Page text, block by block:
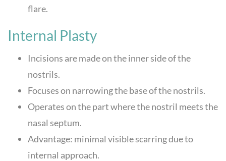
flare.
Internal Plasty
Incisions are made on the inner side of the
nostrils.
Focuses on narrowing the base of the nostrils.
Operates on the part where the nostril meets the
nasal septum.
Advantage: minimal visible scarring due to
internal approach.